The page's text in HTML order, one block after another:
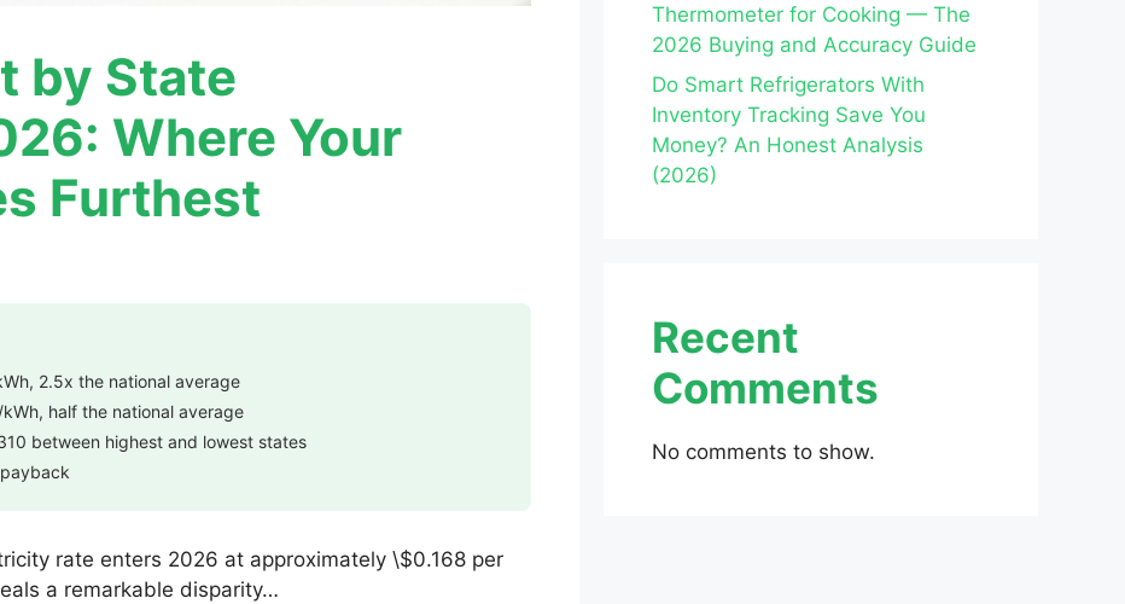
by State
Where Your
Furthest
2.5x the national average
half the national average
between highest and lowest states
rate enters 2026 at approximately \$0.168 per
a remarkable disparity…
Thermometer for Cooking — The
2026 Buying and Accuracy Guide
Do Smart Refrigerators With
Inventory Tracking Save You
Money? An Honest Analysis
(2026)
Recent
Comments
No comments to show.